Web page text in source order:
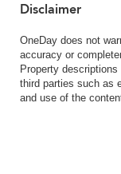
Disclaimer
OneDay does not
accuracy or
Property
third parties such as
and use of the